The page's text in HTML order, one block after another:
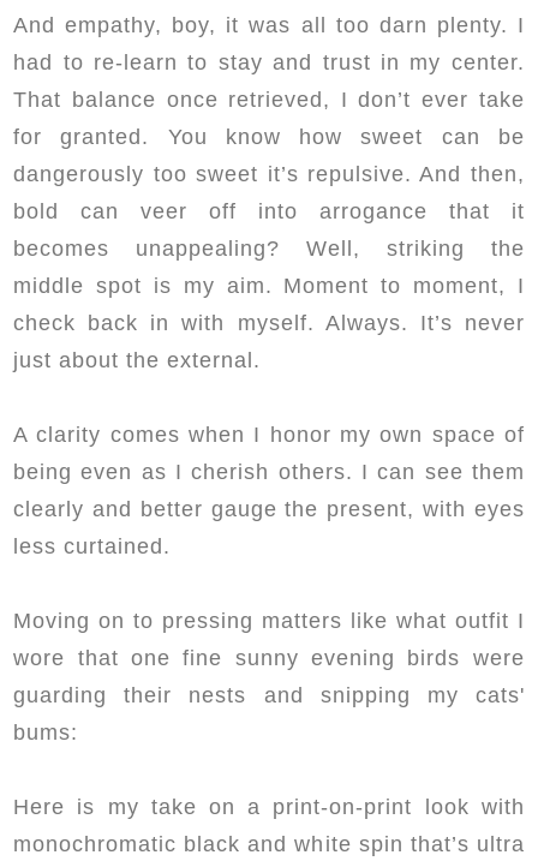
And empathy, boy, it was all too darn plenty. I
had to re-learn to stay and trust in my center.
That balance once retrieved, I don’t ever take
for granted. You know how sweet can be
dangerously too sweet it’s repulsive. And then,
bold can veer off into arrogance that it
becomes unappealing? Well, striking the
middle spot is my aim. Moment to moment, I
check back in with myself. Always. It’s never
just about the external.
A clarity comes when I honor my own space of
being even as I cherish others. I can see them
clearly and better gauge the present, with eyes
less curtained.
Moving on to pressing matters like what outfit I
wore that one fine sunny evening birds were
guarding their nests and snipping my cats'
bums:
Here is my take on a print-on-print look with
monochromatic black and white spin that’s ultra